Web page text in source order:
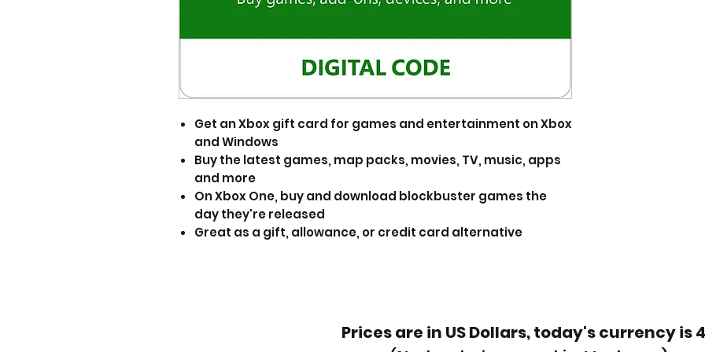
Get an Xbox gift card for games and entertainment on Xbox
and Windows
Buy the latest games, map packs, movies, TV, music, apps
and more
On Xbox One, buy and download blockbuster games the
day they're released
Great as a gift, allowance, or credit card alternative
Prices are in US Dollars, today's currency is